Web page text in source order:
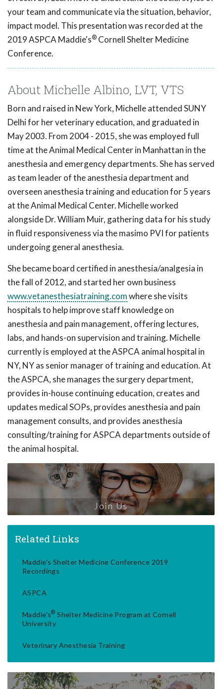
your team and communicate via the situation, behavior,
impact model. This presentation was recorded at the
2019 ASPCA Maddie's® Cornell Shelter Medicine
Conference.
About Michelle Albino, LVT, VTS
Born and raised in New York, Michelle attended SUNY
Delhi for her veterinary education, and graduated in
May 2003. From 2004 - 2015, she was employed full
time at the Animal Medical Center in Manhattan in the
anesthesia and emergency departments. She has served
as team leader of the anesthesia department and
overseen anesthesia training and education for 5 years
at the Animal Medical Center. Michelle worked
alongside Dr. William Muir, gathering data for his study
in fluid responsiveness via the masimo PVI for patients
undergoing general anesthesia.
She became board certified in anesthesia/analgesia in
the fall of 2012, and started her own business
www.vetanesthesiatraining.comwhere she visits
hospitals to help improve staff knowledge on
anesthesia and pain management, offering lectures,
labs, and hands-on supervision and training. Michelle
currently is employed at the ASPCA animal hospital in
NY, NY as senior manager of training and education. At
the ASPCA, she manages the surgery department,
provides in-house continuing education, creates and
updates medical SOPs, provides anesthesia and pain
management consults, and provides anesthesia
consulting/training for ASPCA departments outside of
the animal hospital.
Join Us
Related Links
Maddie's Shelter Medicine Conference 2019
Recordings
ASPCA
Maddie's® Shelter Medicine Program at Cornell
University
Veterinary Anesthesia Training